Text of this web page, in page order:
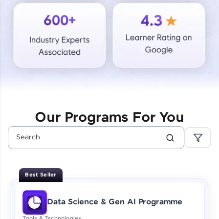
Courses
Looking for flexibility? HCL GUVI's 200+ self-
paced courses let you learn anytime, anywhere!
From free lessons to IIT-M & Autodesk-certified
programs, gain in-demand skills in your
Enhance your coding skills with HCL GUVI's
designed to help you master programming
effortlessly.
CodeKata:
A structured coding practice platform with 1500+
coding problems designed by industry experts.
Our Programs For You
Best Seller
Data Science & Gen AI Programme